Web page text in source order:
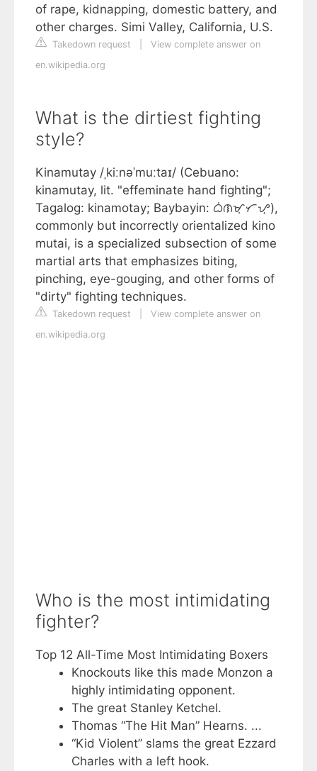
of rape, kidnapping, domestic battery, and
other charges. Simi Valley, California, U.S.
Takedown request
View complete answer on
en.wikipedia.org
What is the dirtiest fighting
style?
Kinamutay /ˌkiːnəˈmuːtaɪ/ (Cebuano:
kinamutay, lit. "effeminate hand fighting";
Tagalog: kinamotay; Baybayin: ᜊᜒᜈᜋᜓᜆᜌ᜔),
commonly but incorrectly orientalized kino
mutai, is a specialized subsection of some
martial arts that emphasizes biting,
pinching, eye-gouging, and other forms of
"dirty" fighting techniques.
Takedown request
View complete answer on
en.wikipedia.org
Who is the most intimidating
fighter?
Top 12 All-Time Most Intimidating Boxers
Knockouts like this made Monzon a
highly intimidating opponent.
The great Stanley Ketchel.
Thomas “The Hit Man” Hearns. ...
“Kid Violent” slams the great Ezzard
Charles with a left hook.